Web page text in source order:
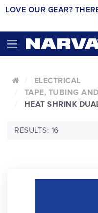
LOVE OUR GEAR?
ELECTRICAL
TAPE, TUBING
HEAT SHRINK
RESULTS: 16